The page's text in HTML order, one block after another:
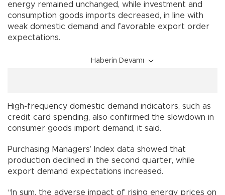
energy remained unchanged, while investment and
consumption goods imports decreased, in line with
weak domestic demand and favorable export order
expectations.
Haberin Devamı
High-frequency domestic demand indicators, such as
credit card spending, also confirmed the slowdown in
consumer goods import demand, it said.
Purchasing Managers’ Index data showed that
production declined in the second quarter, while
export demand expectations increased.
“In sum, the adverse impact of rising energy prices on